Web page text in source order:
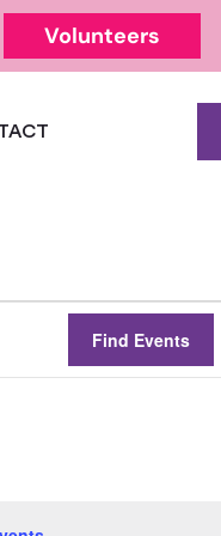
Volunteers
Find Events